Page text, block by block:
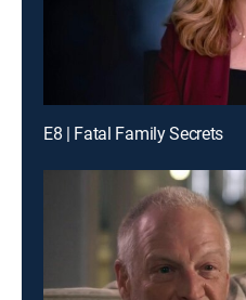
E8 | Fatal Family Secrets